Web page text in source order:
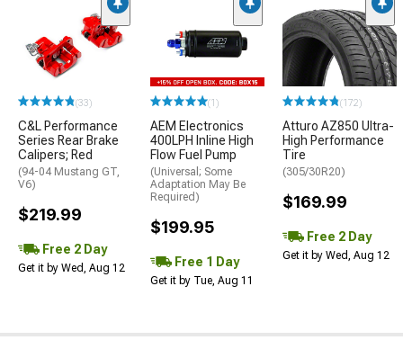
(33)
C&L Performance
Series Rear Brake
Calipers; Red
(94-04 Mustang GT,
V6)
$219.99
Free 2 Day
Get it by Wed, Aug 12
(1)
AEM Electronics
400LPH Inline High
Flow Fuel Pump
(Universal; Some
Adaptation May Be
Required)
$199.95
Free 1 Day
Get it by Tue, Aug 11
(172)
Atturo AZ850 Ultra-
High Performance
Tire
(305/30R20)
$169.99
Free 2 Day
Get it by Wed, Aug 12